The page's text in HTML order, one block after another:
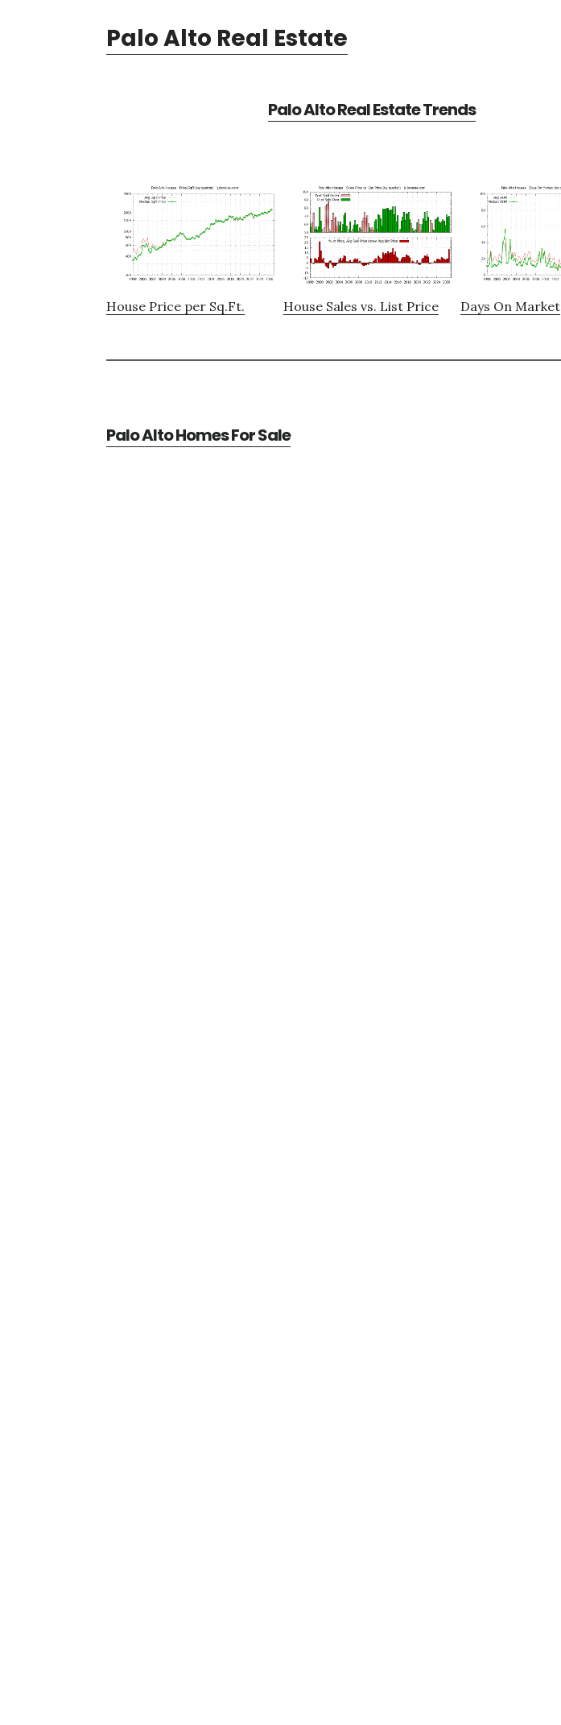
Palo Alto Real Estate
Palo Alto Real Estate Trends
House Price per Sq.Ft. House Sales vs. List Price Days On Market
Palo Alto Homes For Sale